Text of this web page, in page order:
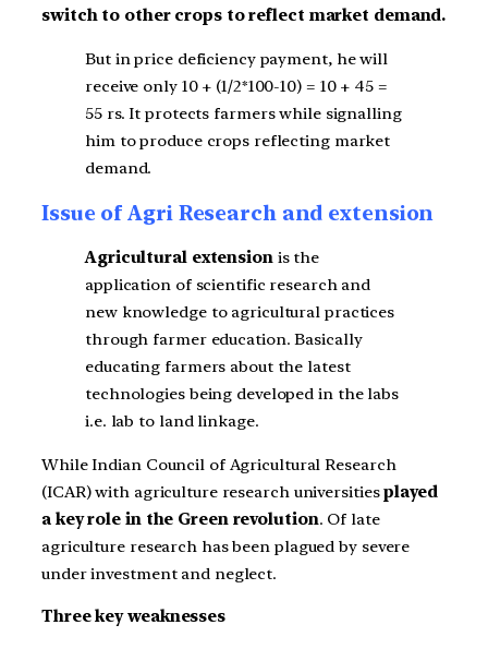
switch to other crops to reflect market demand.
But in price deficiency payment, he will
receive only 10 + (1/2*100-10) = 10 + 45 =
55 rs. It protects farmers while signalling
him to produce crops reflecting market
demand.
Issue of Agri Research and extension
Agricultural extensionis the
application of scientific research and
new knowledge to agricultural practices
through farmer education. Basically
educating farmers about the latest
technologies being developed in the labs
i.e. lab to land linkage.
While Indian Council of Agricultural Research
(ICAR) with agriculture research universitiesplayed
a key role in the Green revolution. Of late
agriculture research has been plagued by severe
under investment and neglect.
Three key weaknesses